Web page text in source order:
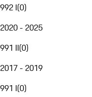
992 I(0)
2020 - 2025
991 II(0)
2017 - 2019
991 I(0)